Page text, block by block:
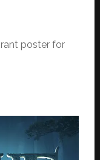
poster for